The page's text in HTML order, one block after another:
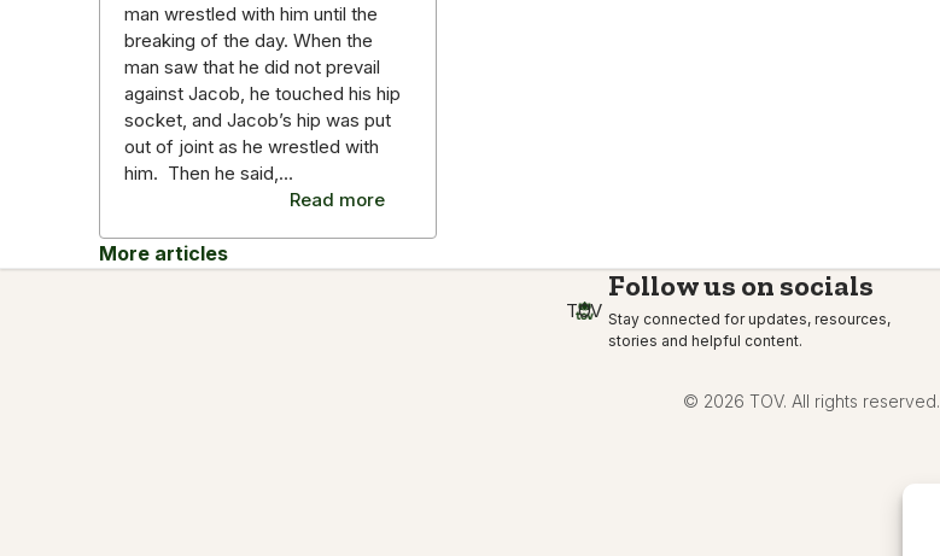
man wrestled with him until the
breaking of the day. When the
man saw that he did not prevail
against Jacob, he touched his hip
socket, and Jacob’s hip was put
out of joint as he wrestled with
him. Then he said,…
Read more
More articles
TOV
Follow us on socials
Stay connected for updates, resources,
stories and helpful content.
© 2026 TOV. All rights reserved.